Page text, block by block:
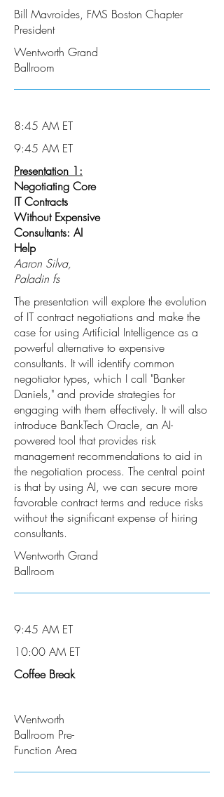
Bill Mavroides, FMS Boston Chapter
President
Wentworth Grand
Ballroom
8:45 AM ET
9:45 AM ET
Presentation 1:
Negotiating Core
IT Contracts
Without Expensive
Consultants: AI
Help
Aaron Silva,
Paladin fs
The presentation will explore the evolution
of IT contract negotiations and make the
case for using Artificial Intelligence as a
powerful alternative to expensive
consultants. It will identify common
negotiator types, which I call "Banker
Daniels," and provide strategies for
engaging with them effectively. It will also
introduce BankTech Oracle, an AI-
powered tool that provides risk
management recommendations to aid in
the negotiation process. The central point
is that by using AI, we can secure more
favorable contract terms and reduce risks
without the significant expense of hiring
consultants.
Wentworth Grand
Ballroom
9:45 AM ET
10:00 AM ET
Coffee Break
Wentworth
Ballroom Pre-
Function Area